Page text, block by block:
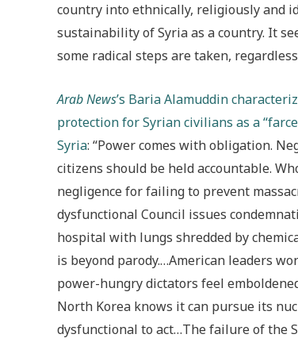
country into ethnically, religiously and
sustainability of Syria as a country. It
some radical steps are taken,
Arab News’s Baria Alamuddin
protection for Syrian civilians as a
Syria: “Power comes with obligation.
citizens should be held accountable.
negligence for failing to prevent
dysfunctional Council issues
hospital with lungs shredded by
is beyond parody.…American leaders
power-hungry dictators feel
North Korea knows it can pursue its
dysfunctional to act…The failure of the